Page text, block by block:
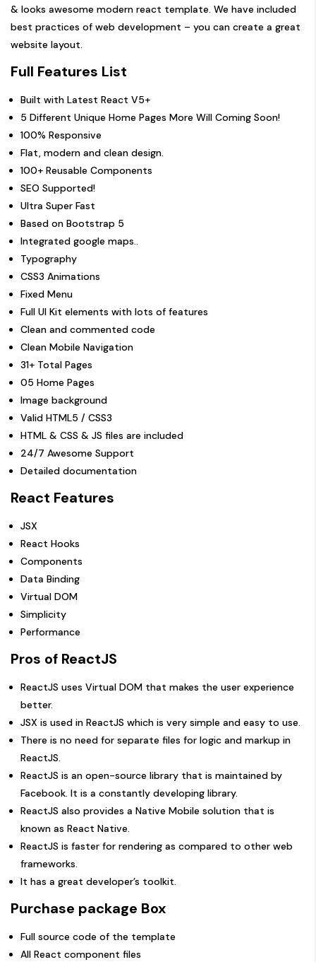
& looks awesome modern react template. We have included
best practices of web development – you can create a great
website layout.
Full Features List
Built with Latest React V5+
5 Different Unique Home Pages More Will Coming Soon!
100% Responsive
Flat, modern and clean design.
100+ Reusable Components
SEO Supported!
Ultra Super Fast
Based on Bootstrap 5
Integrated google maps..
Typography
CSS3 Animations
Fixed Menu
Full UI Kit elements with lots of features
Clean and commented code
Clean Mobile Navigation
31+ Total Pages
05 Home Pages
Image background
Valid HTML5 / CSS3
HTML & CSS & JS files are included
24/7 Awesome Support
Detailed documentation
React Features
JSX
React Hooks
Components
Data Binding
Virtual DOM
Simplicity
Performance
Pros of ReactJS
ReactJS uses Virtual DOM that makes the user experience
better.
JSX is used in ReactJS which is very simple and easy to use.
There is no need for separate files for logic and markup in
ReactJS.
ReactJS is an open-source library that is maintained by
Facebook. It is a constantly developing library.
ReactJS also provides a Native Mobile solution that is
known as React Native.
ReactJS is faster for rendering as compared to other web
frameworks.
It has a great developer’s toolkit.
Purchase package Box
Full source code of the template
All React component files